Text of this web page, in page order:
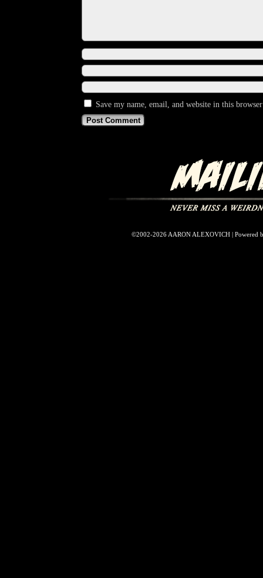
Save my name, email, and website in this
©2002-2026 AARON ALEXOVICH | Powered